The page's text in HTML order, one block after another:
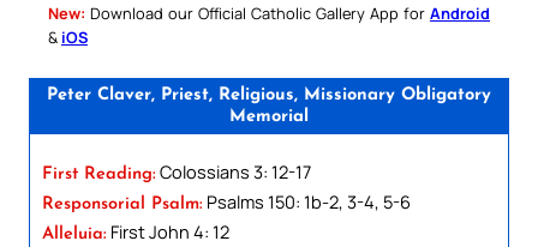
New: Download our Official Catholic Gallery App for Android
& iOS
Peter Claver, Priest, Religious, Missionary Obligatory
Memorial
First Reading: Colossians 3: 12-17
Responsorial Psalm: Psalms 150: 1b-2, 3-4, 5-6
Alleluia: First John 4: 12